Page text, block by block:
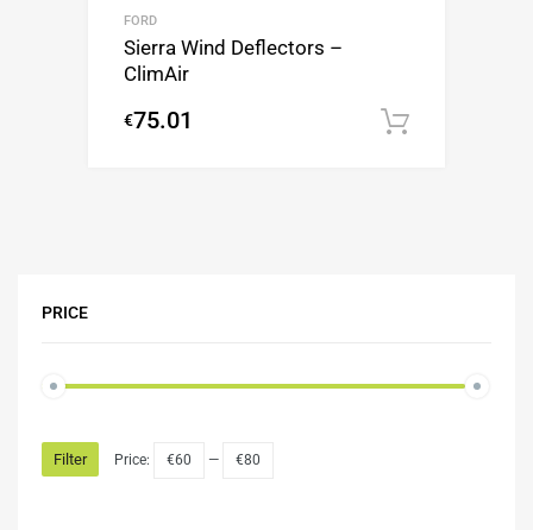
FORD
Sierra Wind Deflectors –
ClimAir
€75.01
PRICE
Filter Price: €60 — €80